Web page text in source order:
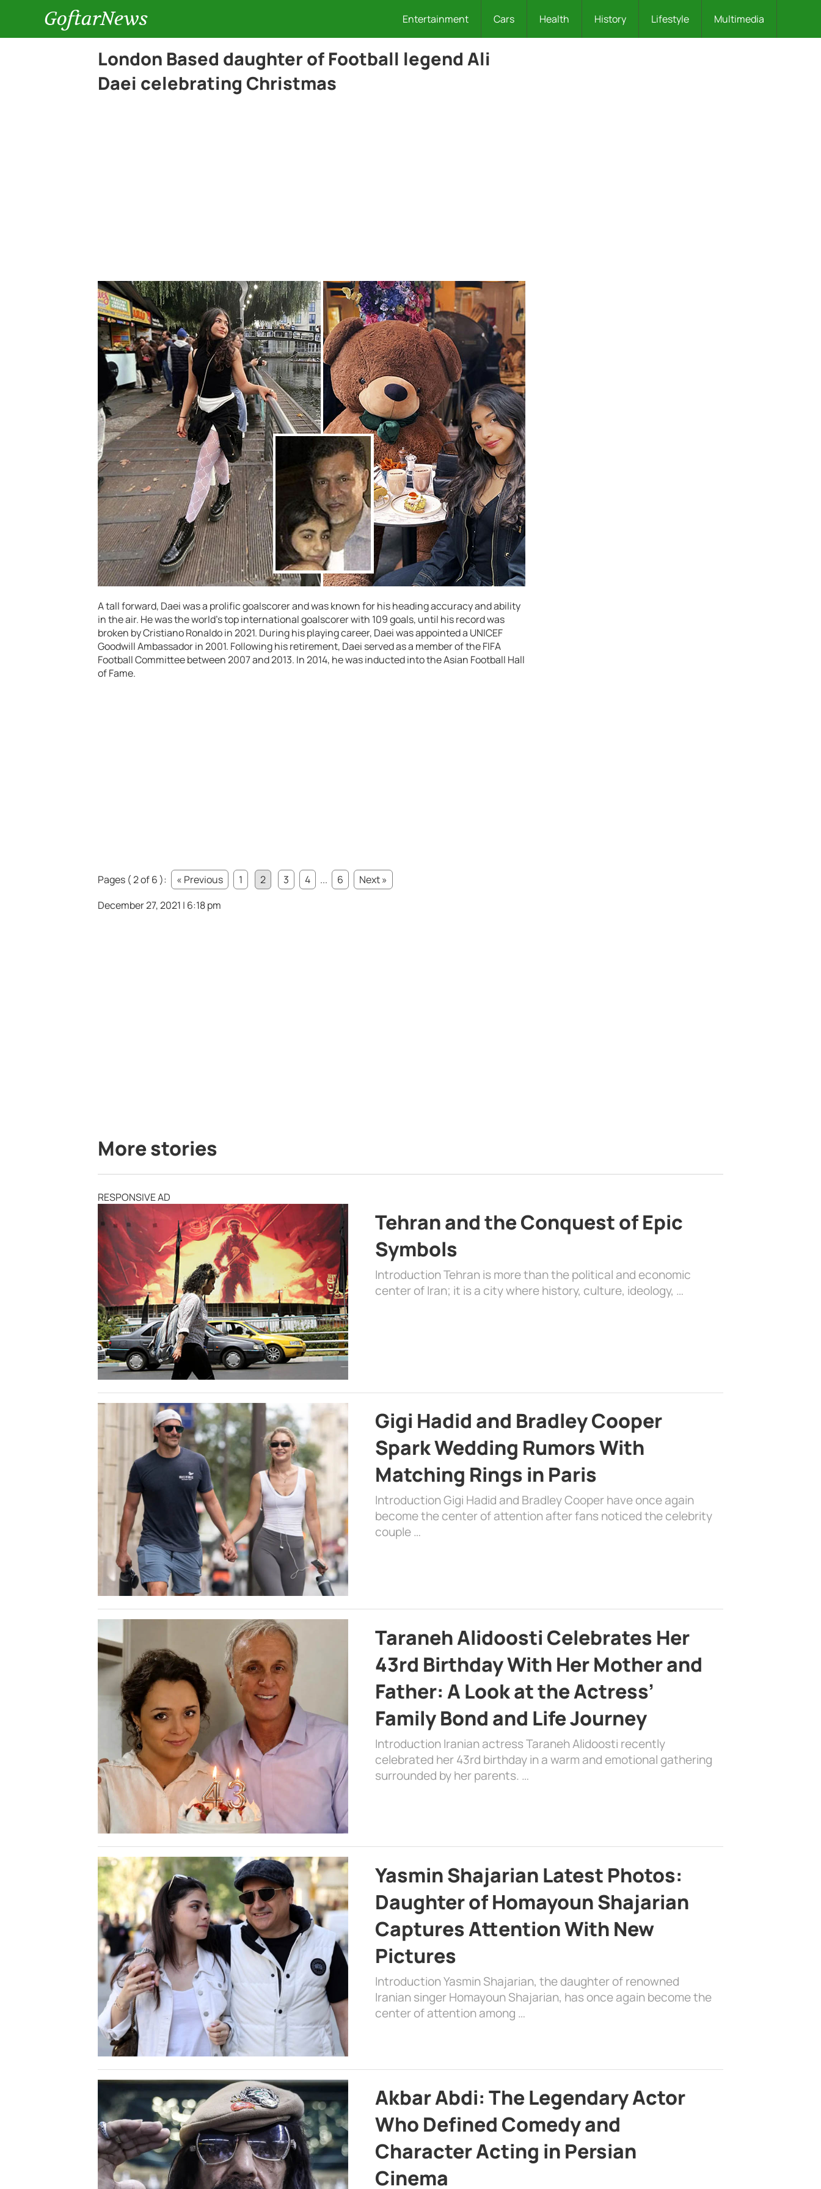
GoftarNews Entertainment Cars Health History Lifestyle Multimedia
London Based daughter of Football legend Ali
Daei celebrating Christmas
A tall forward, Daei was a prolific goalscorer and was known for his heading accuracy and ability
in the air. He was the world’s top international goalscorer with 109 goals, until his record was
broken by Cristiano Ronaldo in 2021. During his playing career, Daei was appointed a UNICEF
Goodwill Ambassador in 2001. Following his retirement, Daei served as a member of the FIFA
Football Committee between 2007 and 2013. In 2014, he was inducted into the Asian Football Hall
of Fame.
Pages ( 2 of 6 ): « Previous 1 2 3 4 ... 6
Next »
December 27, 2021 | 6:18 pm
More stories
RESPONSIVE AD
Tehran and the Conquest of Epic
Symbols
Introduction Tehran is more than the political and economic
center of Iran; it is a city where history, culture, ideology, …
Gigi Hadid and Bradley Cooper
Spark Wedding Rumors With
Matching Rings in Paris
Introduction Gigi Hadid and Bradley Cooper have once again
become the center of attention after fans noticed the celebrity
couple …
Taraneh Alidoosti Celebrates Her
43rd Birthday With Her Mother and
Father: A Look at the Actress’
Family Bond and Life Journey
Introduction Iranian actress Taraneh Alidoosti recently
celebrated her 43rd birthday in a warm and emotional gathering
surrounded by her parents. …
Yasmin Shajarian Latest Photos:
Daughter of Homayoun Shajarian
Captures Attention With New
Pictures
Introduction Yasmin Shajarian, the daughter of renowned
Iranian singer Homayoun Shajarian, has once again become the
center of attention among …
Akbar Abdi: The Legendary Actor
Who Defined Comedy and
Character Acting in Persian
Cinema